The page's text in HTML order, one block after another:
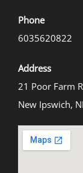
Phone
6035620822
Address
21 Poor Farm
New Ipswich,